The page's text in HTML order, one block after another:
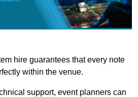
hire guarantees that every note
within the venue.
support, event planners can